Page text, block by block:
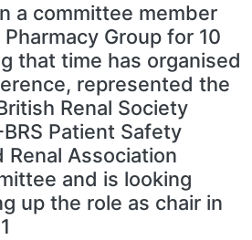
a committee member
Group for 10
that time has organised
represented the
Renal Society
Patient Safety
Renal Association
and is looking
up the role as chair in